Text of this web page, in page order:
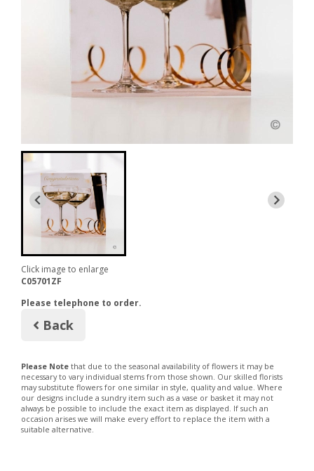
Click image to enlarge
C05701ZF
Please telephone to order.
Back
Please Note that due to the seasonal availability of flowers it may be
necessary to vary individual stems from those shown. Our skilled florists
may substitute flowers for one similar in style, quality and value. Where
our designs include a sundry item such as a vase or basket it may not
always be possible to include the exact item as displayed. If such an
occasion arises we will make every effort to replace the item with a
suitable alternative.